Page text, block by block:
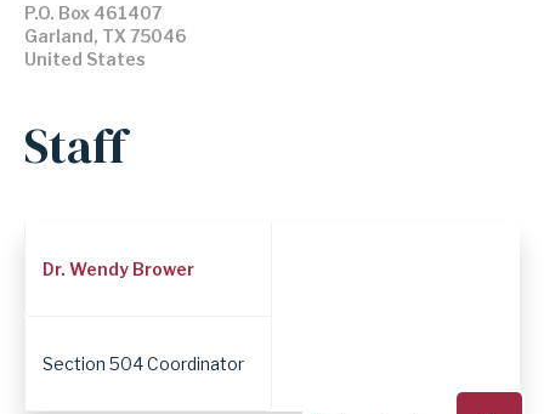
P.O. Box 461407
Garland, TX 75046
United States
Staff
Employee
Position
Dr. Wendy Brower
Section 504 Coordinator